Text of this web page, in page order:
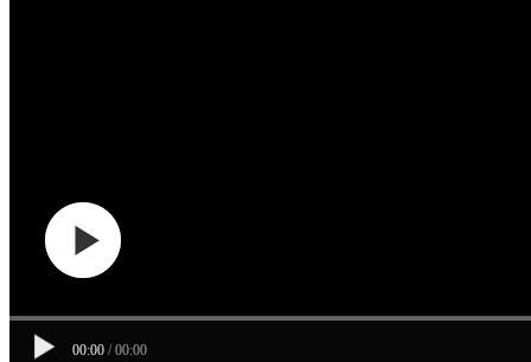
00:00 / 00:00